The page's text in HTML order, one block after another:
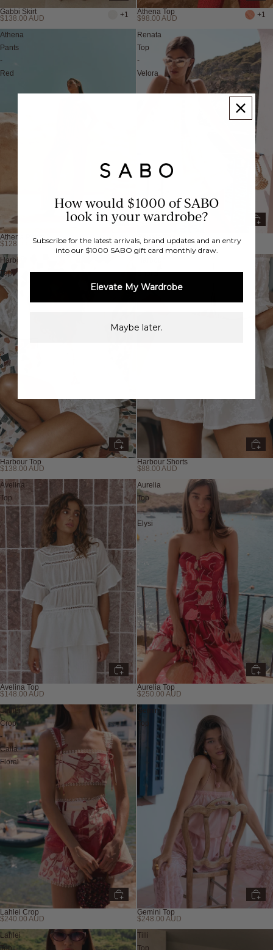
Gabbi Skirt
$138.00 AUD +1 Athena Top
$98.00 AUD +1
Athena
Pants
-
Red
Athena Pants
$128.00 AUD +2
Renata
Top
-
Velora
Renata Top
$218.00 AUD
Harbour
Top
Harbour Top
$138.00 AUD
Shorts
Harbour Shorts
$88.00 AUD
Avelina
Top
Avelina Top
$148.00 AUD
Aurelia
Top
-
Elysi
Aurelia Top
$250.00 AUD
Lahlei
Crop
-
Calla
Floral
Lahlei Crop
$240.00 AUD
Gemini
Top
Gemini Top
$248.00 AUD
Lahlei
Tilli
How would $1000 of SABO
look in your wardrobe?
Subscribe for the latest arrivals, brand updates and an entry
into our $1000 SABO gift card monthly draw.
Elevate My Wardrobe
Maybe later.